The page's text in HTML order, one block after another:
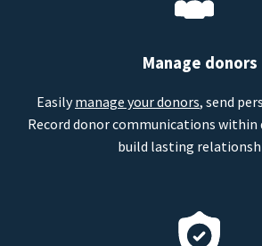
Manage donors
Easilymanage your donors, send
Record donor communications
build lasting